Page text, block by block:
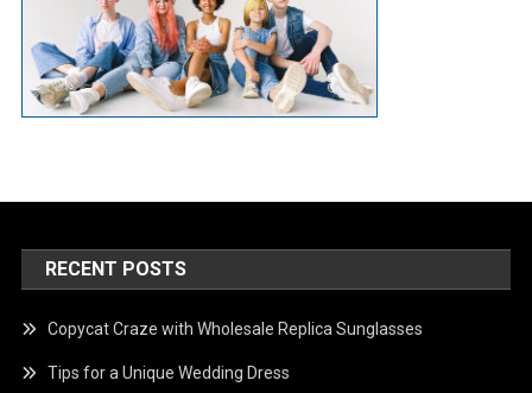
RECENT POSTS
Copycat Craze with Wholesale Replica Sunglasses
Tips for a Unique Wedding Dress